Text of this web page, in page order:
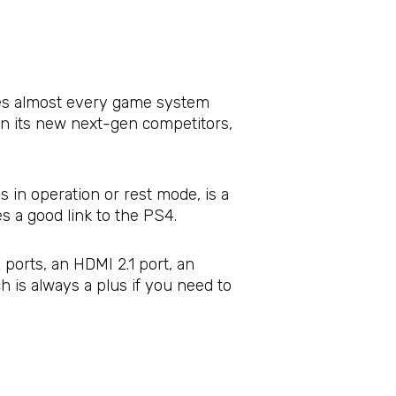
almost every game system
its new next-gen competitors,
in operation or rest mode, is a
a good link to the PS4.
an HDMI 2.1 port, an
is always a plus if you need to